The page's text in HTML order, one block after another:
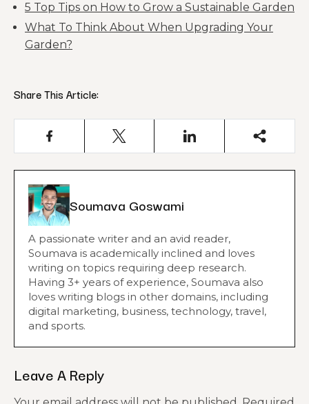
5 Top Tips on How to Grow a Sustainable Garden
What To Think About When Upgrading Your
Garden?
Share This Article:
Soumava Goswami
A passionate writer and an avid reader,
Soumava is academically inclined and loves
writing on topics requiring deep research.
Having 3+ years of experience, Soumava also
loves writing blogs in other domains, including
digital marketing, business, technology, travel,
and sports.
Leave A Reply